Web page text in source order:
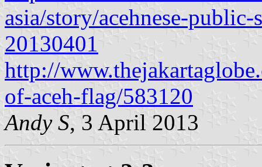
asia/story/acehnese-
20130401
http://
of-aceh-flag/583120
Andy S, 3 April 2013